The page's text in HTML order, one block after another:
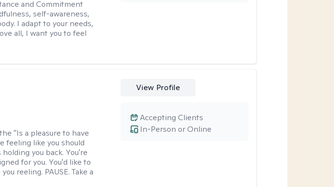
and Commitment
self-awareness,
I adapt to your needs,
all, I want you to feel
"Is a pleasure to have
feeling like you should
you back. You're
for you. You'd like to
reeling. PAUSE. Take a
View Profile
In-Person or Online
Accepting Clients